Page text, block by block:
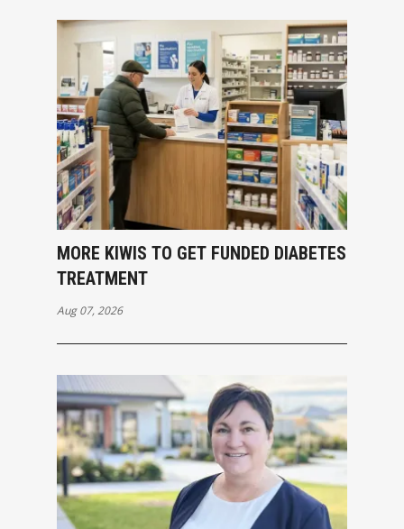
MORE KIWIS TO GET FUNDED DIABETES
TREATMENT
Aug 07, 2026